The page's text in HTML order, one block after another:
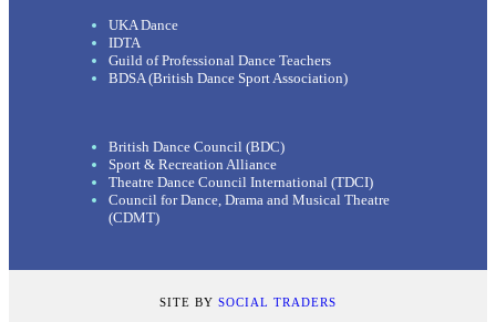
UKA Dance
IDTA
Guild of Professional Dance Teachers
BDSA (British Dance Sport Association)
British Dance Council (BDC)
Sport & Recreation Alliance
Theatre Dance Council International (TDCI)
Council for Dance, Drama and Musical Theatre
(CDMT)
SITE BY SOCIAL TRADERS